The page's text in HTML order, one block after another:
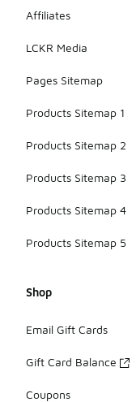
Affiliates
LCKR Media
Pages Sitemap
Products Sitemap 1
Products Sitemap 2
Products Sitemap 3
Products Sitemap 4
Products Sitemap 5
Shop
Email Gift Cards
Gift Card Balance
Coupons